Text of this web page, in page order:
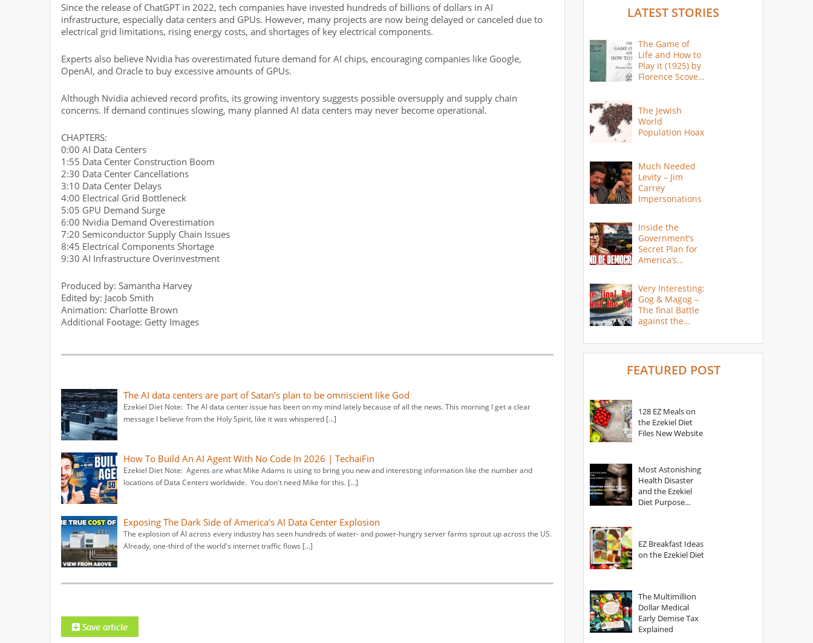
Since the release of ChatGPT in 2022, tech companies have invested hundreds of billions of dollars in AI
infrastructure, especially data centers and GPUs. However, many projects are now being delayed or canceled due to
electrical grid limitations, rising energy costs, and shortages of key electrical components.
Experts also believe Nvidia has overestimated future demand for AI chips, encouraging companies like Google,
OpenAI, and Oracle to buy excessive amounts of GPUs.
Although Nvidia achieved record profits, its growing inventory suggests possible oversupply and supply chain
concerns. If demand continues slowing, many planned AI data centers may never become operational.
CHAPTERS:
0:00 AI Data Centers
1:55 Data Center Construction Boom
2:30 Data Center Cancellations
3:10 Data Center Delays
4:00 Electrical Grid Bottleneck
5:05 GPU Demand Surge
6:00 Nvidia Demand Overestimation
7:20 Semiconductor Supply Chain Issues
8:45 Electrical Components Shortage
9:30 AI Infrastructure Overinvestment
Produced by: Samantha Harvey
Edited by: Jacob Smith
Animation: Charlotte Brown
Additional Footage: Getty Images
The AI data centers are part of Satan’s plan to be omniscient like God
Ezekiel Diet Note: The AI data center issue has been on my mind lately because of all the news. This morning I get a clear
message I believe from the Holy Spirit, like it was whispered […]
How To Build An AI Agent With No Code In 2026 | TechaiFin
Ezekiel Diet Note: Agents are what Mike Adams is using to bring you new and interesting information like the number and
locations of Data Centers worldwide. You don't need Mike for this. […]
Exposing The Dark Side of America’s AI Data Center Explosion
The explosion of AI across every industry has seen hundreds of water- and power-hungry server farms sprout up across the US.
Already, one-third of the world's internet traffic flows […]
LATEST STORIES
The Game of
Life and How to
Play it (1925) by
Florence Scovel
The Jewish
World
Population Hoax
Much Needed
Levity – Jim
Carrey
Impersonations
Inside the
Government’s
Secret Plan for
America’s
Very Interesting:
Gog & Magog –
The final Battle
against the
FEATURED POST
128 EZ Meals on
the Ezekiel Diet
Files New Website
Most Astonishing
Health Disaster
and the Ezekiel
Diet Purpose
EZ Breakfast Ideas
on the Ezekiel Diet
The Multimillion
Dollar Medical
Early Demise Tax
Explained